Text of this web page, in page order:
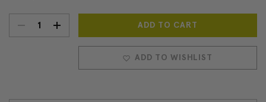
Current
Stock:
DECREASEINCREASE
QUANTITY:
ADD TO WISHLIST